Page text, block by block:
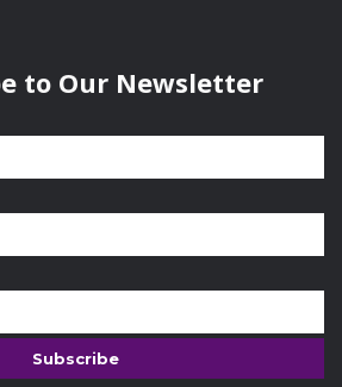
to Our Newsletter